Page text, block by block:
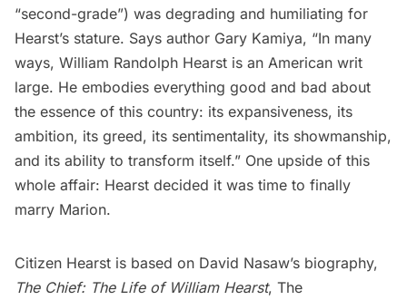
“second-grade”) was degrading and humiliating for
Hearst’s stature. Says author Gary Kamiya, “In many
ways, William Randolph Hearst is an American writ
large. He embodies everything good and bad about
the essence of this country: its expansiveness, its
ambition, its greed, its sentimentality, its showmanship,
and its ability to transform itself.” One upside of this
whole affair: Hearst decided it was time to finally
marry Marion.
Citizen Hearst is based on David Nasaw’s biography,
The Chief: The Life of William Hearst, The